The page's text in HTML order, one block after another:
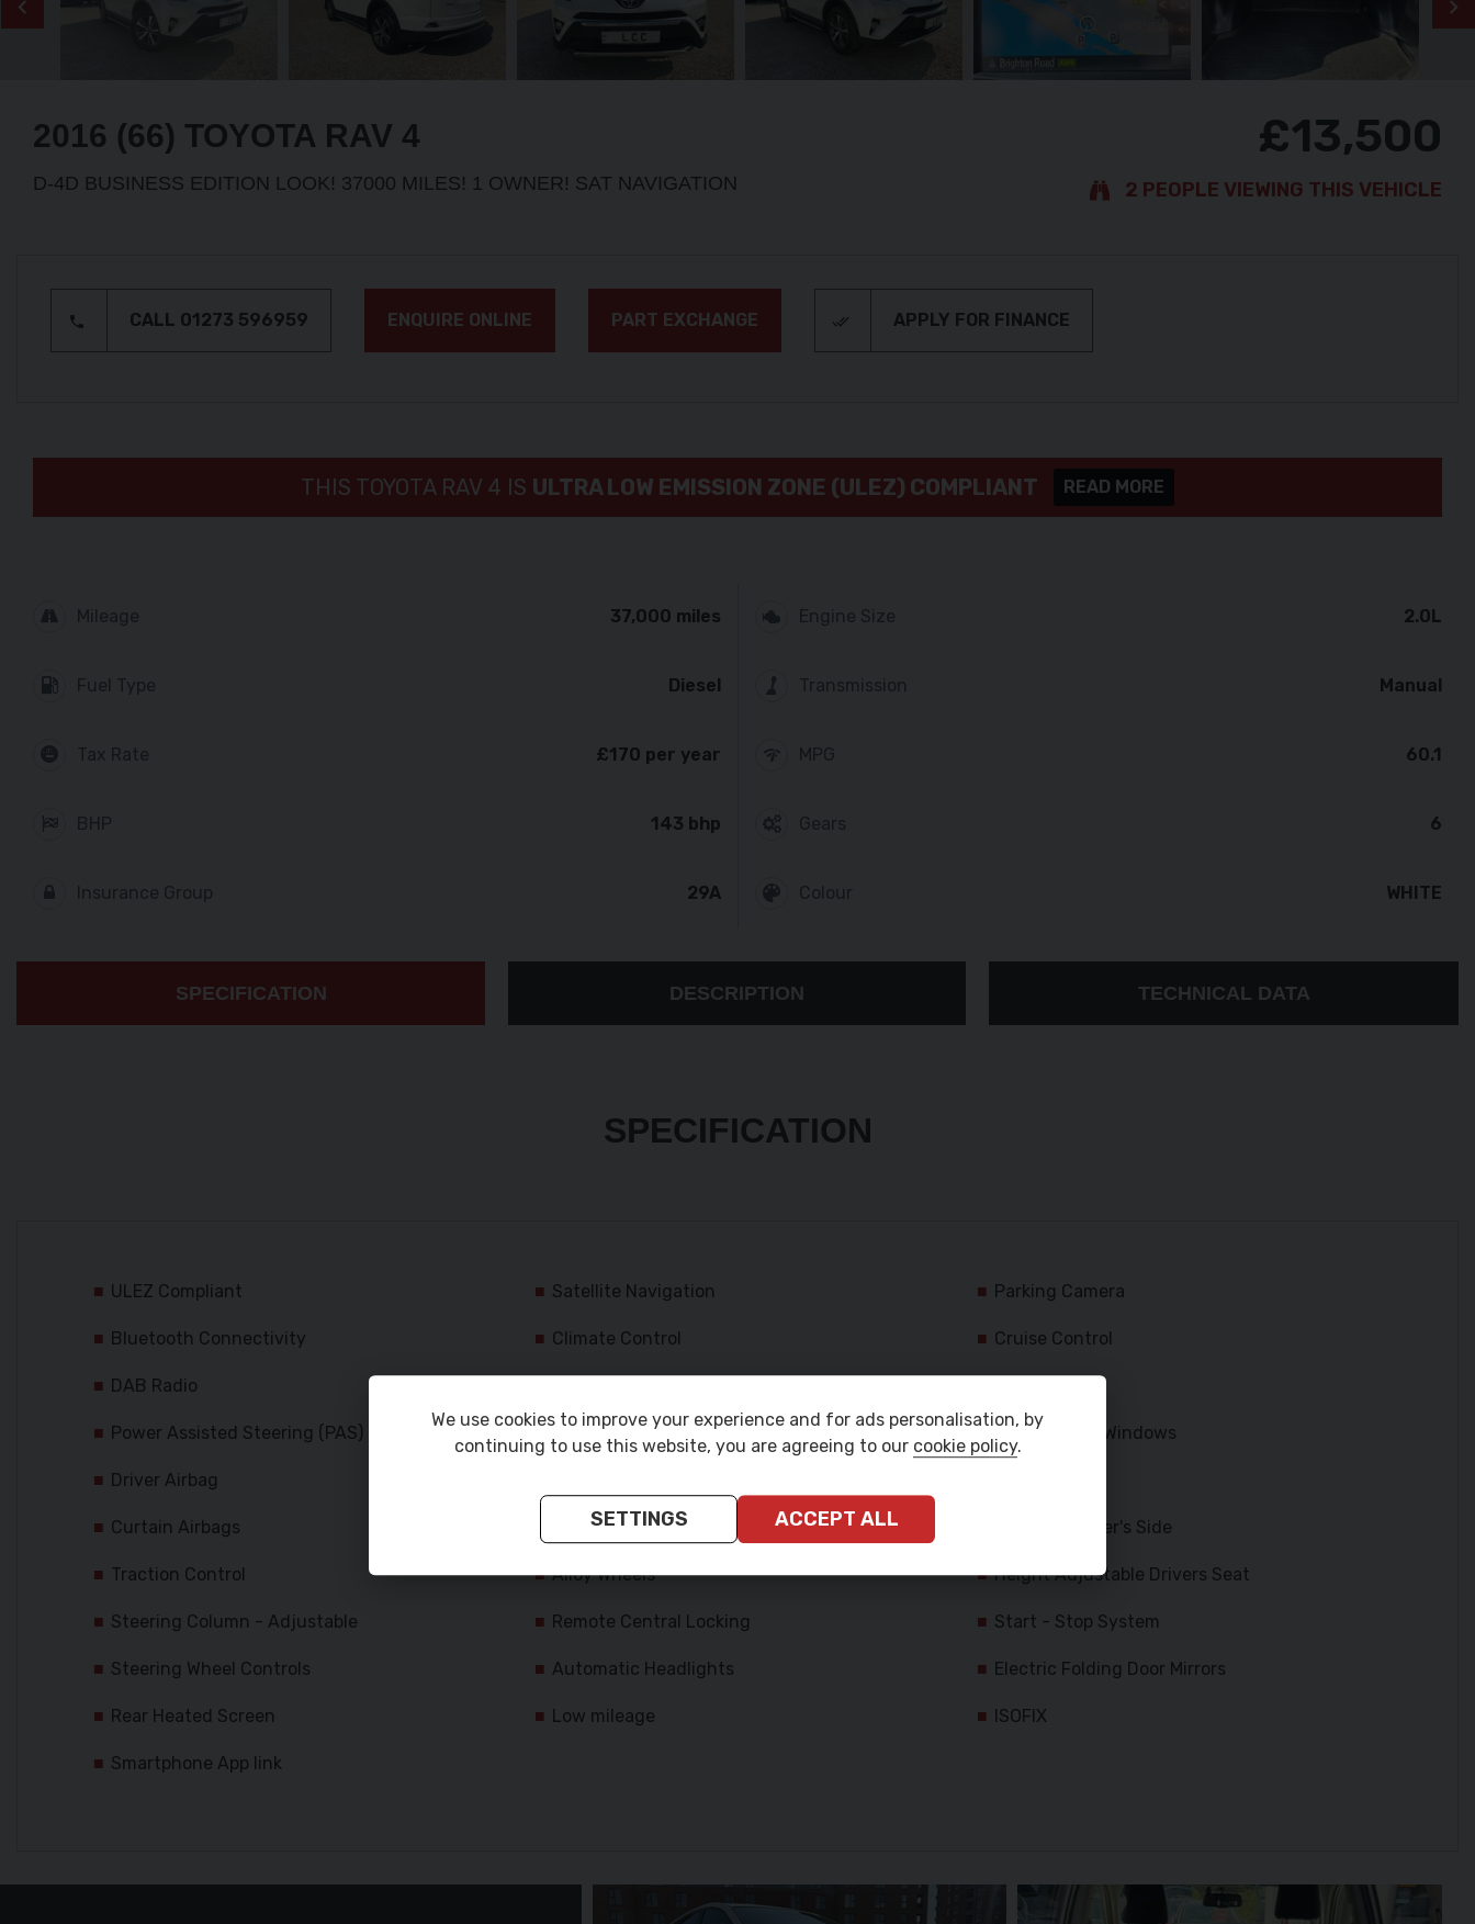
2016 (66) TOYOTA RAV 4
D-4D BUSINESS EDITION LOOK! 37000 MILES! 1 OWNER! SAT NAVIGATION
£13,500
2 PEOPLE VIEWING THIS VEHICLE
CALL 01273 596959 ENQUIRE ONLINE PART EXCHANGE APPLY FOR FINANCE
THIS TOYOTA RAV 4 IS ULTRA LOW EMISSION ZONE (ULEZ) COMPLIANT READ MORE
37,000 miles 2.0L
Diesel Manual
£170 per year 60.1
143 bhp 6
29A WHITE
SPECIFICATION DESCRIPTION TECHNICAL DATA
SPECIFICATION
ULEZ Compliant Satellite Navigation Parking Camera
Bluetooth Connectivity Climate Control Cruise Control
DAB Radio
Power Assisted Steering (PAS) Front Electric Windows Electric Rear Windows
Driver Airbag
Curtain Airbags Rear Curtain Airbags Kneebag Driver's Side
Traction Control Alloy Wheels Height Adjustable Drivers Seat
Steering Column - Adjustable Remote Central Locking Start - Stop System
Steering Wheel Controls Automatic Headlights Electric Folding Door Mirrors
Rear Heated Screen Low mileage ISOFIX
Smartphone App link
We use cookies to improve your experience and for ads personalisation, by
continuing to use this website, you are agreeing to our cookie policy.
SETTINGS ACCEPT ALL